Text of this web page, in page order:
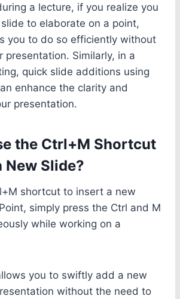
a lecture, if you realize you
to elaborate on a point,
you to do so efficiently without
presentation. Similarly, in a
quick slide additions using
enhance the clarity and
presentation.
the Ctrl+M Shortcut
New Slide?
shortcut to insert a new
simply press the Ctrl and M
while working on a
you to swiftly add a new
without the need to